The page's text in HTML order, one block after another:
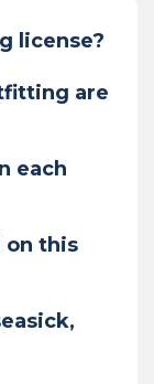
license?
are
each
on this